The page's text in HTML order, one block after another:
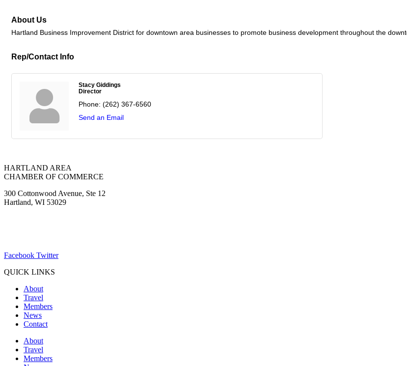
About Us
Hartland Business Improvement District for downtown area businesses to promote business development throughout the
Rep/Contact Info
Stacy Giddings
Director
Phone: (262) 367-6560
Send an Email
HARTLAND AREA
CHAMBER OF COMMERCE
300 Cottonwood Avenue, Ste 12
Hartland, WI 53029
Facebook Twitter
QUICK LINKS
About
Travel
Members
News
Contact
About
Travel
Members